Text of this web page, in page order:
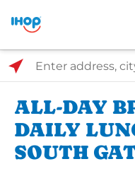
Select Search Type
Enter address, city, or
ALL-DAY
DAILY
SOUTH